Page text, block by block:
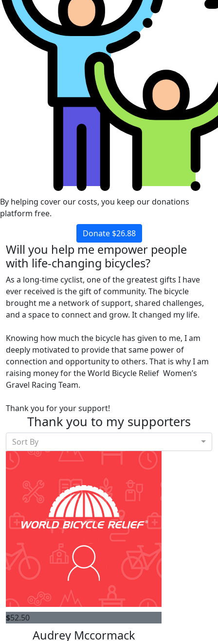
By helping cover our costs, you keep our donations
platform free.
Donate $26.88
Will you help me empower people
with life-changing bicycles?
As a long-time cyclist, one of the greatest gifts I have
ever received is the gift of community. The bicycle
brought me a network of support, shared challenges,
and a space to connect and grow. It changed my life.
Knowing how much the bicycle has given to me, I am
deeply motivated to provide that same power of
connection and opportunity to others. That is why I am
raising money for theWorld Bicycle Relief Women’s
Gravel Racing Team.
Thank you for your support!
Thank you to my supporters
Sort By
$52.50
Audrey Mccormack